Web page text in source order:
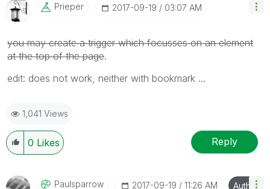
Prieper ‎2017-09-19 03:07 AM
you may create a trigger which focusses on an element
at the top of the page.
edit: does not work, neither with bookmark ...
1,041 Views
0 Likes Reply
Paulsparrow ‎2017-09-19 11:26 AM Author